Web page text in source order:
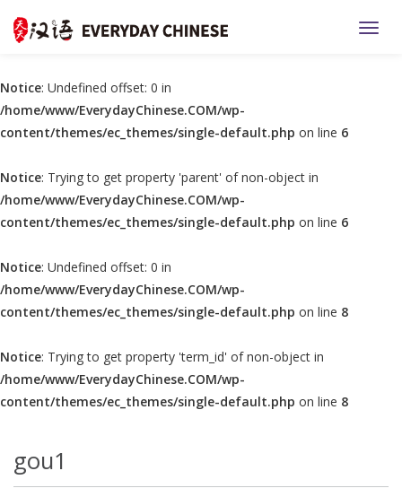
Notice: Undefined offset: 0 in
/home/www/EverydayChinese.COM/wp-
content/themes/ec_themes/single-default.php on line 6
Notice: Trying to get property 'parent' of non-object in
/home/www/EverydayChinese.COM/wp-
content/themes/ec_themes/single-default.php on line 6
Notice: Undefined offset: 0 in
/home/www/EverydayChinese.COM/wp-
content/themes/ec_themes/single-default.php on line 8
Notice: Trying to get property 'term_id' of non-object in
/home/www/EverydayChinese.COM/wp-
content/themes/ec_themes/single-default.php on line 8
gou1